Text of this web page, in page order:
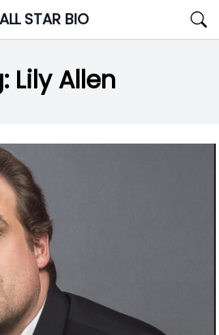
ALL STAR BIO
Lily Allen